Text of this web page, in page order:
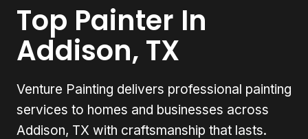
Top Painter In
Addison, TX
Venture Painting delivers professional painting
services to homes and businesses across
Addison, TX with craftsmanship that lasts.